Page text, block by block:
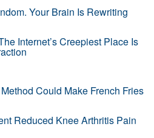
Your Brain Is Rewriting
Internet’s Creepiest Place Is
Could Make French Fries
Reduced Knee Arthritis Pain